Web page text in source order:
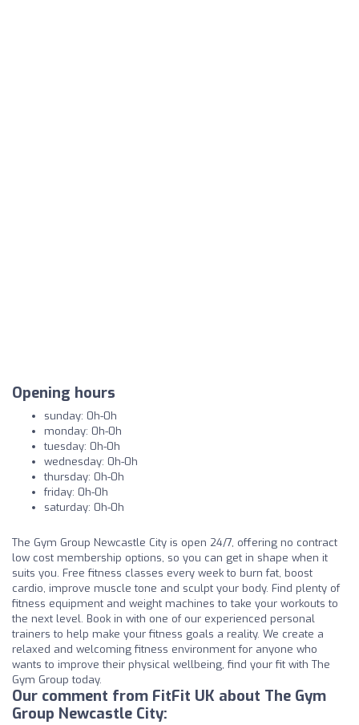
Opening hours
sunday: 0h-0h
monday: 0h-0h
tuesday: 0h-0h
wednesday: 0h-0h
thursday: 0h-0h
friday: 0h-0h
saturday: 0h-0h
The Gym Group Newcastle City is open 24/7, offering no contract
low cost membership options, so you can get in shape when it
suits you. Free fitness classes every week to burn fat, boost
cardio, improve muscle tone and sculpt your body. Find plenty of
fitness equipment and weight machines to take your workouts to
the next level. Book in with one of our experienced personal
trainers to help make your fitness goals a reality. We create a
relaxed and welcoming fitness environment for anyone who
wants to improve their physical wellbeing, find your fit with The
Gym Group today.
Our comment from FitFit UK about The Gym
Group Newcastle City: